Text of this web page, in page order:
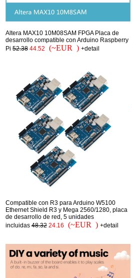
Altera MAX10 10M08SAM FPGA Placa de
desarrollo compatible con Arduino Raspberry
Pi 52.38 44.52 (~EUR ) +detail
Compatible con R3 para Arduino W5100
Ethernet Shield R3 y Mega 2560/1280, placa
de desarrollo de red, 5 unidades
incluidas 48.32 24.16 (~EUR ) +detail